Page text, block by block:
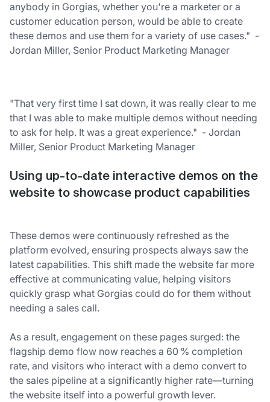
anybody in Gorgias, whether you're a marketer or a
customer education person, would be able to create
these demos and use them for a variety of use cases." -
Jordan Miller, Senior Product Marketing Manager
"That very first time I sat down, it was really clear to me
that I was able to make multiple demos without needing
to ask for help. It was a great experience." - Jordan
Miller, Senior Product Marketing Manager
Using up-to-date interactive demos on the
website to showcase product capabilities
These demos were continuously refreshed as the
platform evolved, ensuring prospects always saw the
latest capabilities. This shift made the website far more
effective at communicating value, helping visitors
quickly grasp what Gorgias could do for them without
needing a sales call.
As a result, engagement on these pages surged: the
flagship demo flow now reaches a 60 % completion
rate, and visitors who interact with a demo convert to
the sales pipeline at a significantly higher rate—turning
the website itself into a powerful growth lever.